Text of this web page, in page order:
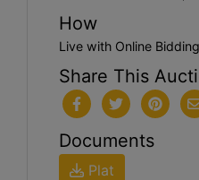
How
Live with Online Bidding
Share This
Documents
Plat